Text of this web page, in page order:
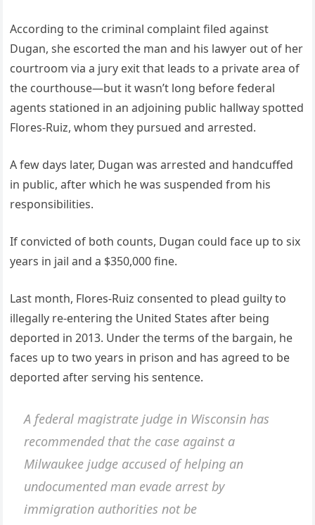
According to the criminal complaint filed against
Dugan, she escorted the man and his lawyer out of her
courtroom via a jury exit that leads to a private area of
the courthouse—but it wasn’t long before federal
agents stationed in an adjoining public hallway spotted
Flores-Ruiz, whom they pursued and arrested.
A few days later, Dugan was arrested and handcuffed
in public, after which he was suspended from his
responsibilities.
If convicted of both counts, Dugan could face up to six
years in jail and a $350,000 fine.
Last month, Flores-Ruiz consented to plead guilty to
illegally re-entering the United States after being
deported in 2013. Under the terms of the bargain, he
faces up to two years in prison and has agreed to be
deported after serving his sentence.
A federal magistrate judge in Wisconsin has
recommended that the case against a
Milwaukee judge accused of helping an
undocumented man evade arrest by
immigration authorities not be